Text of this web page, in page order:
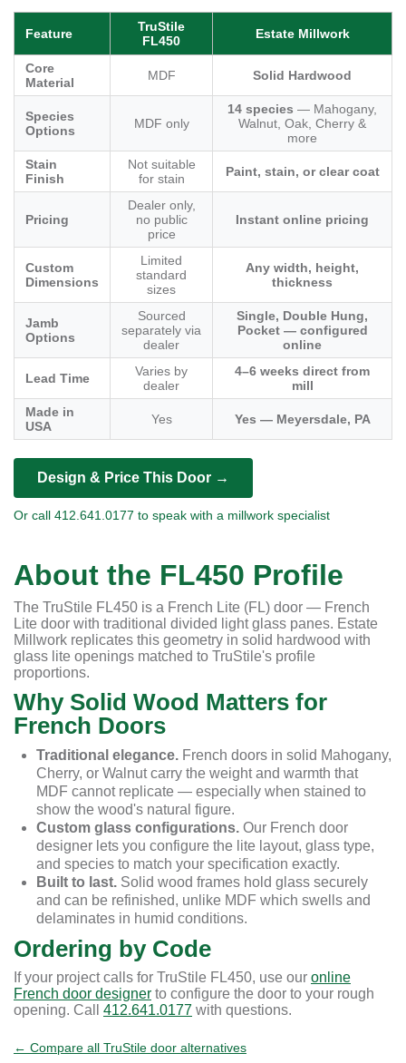
Feature
TruStile
FL450
Estate Millwork
Core
Material
MDF Solid Hardwood
Species
Options
MDF only
14 species — Mahogany,
Walnut, Oak, Cherry &
more
Stain
Finish
Not suitable
for stain
Paint, stain, or clear coat
Pricing
Dealer only,
no public
price
Instant online pricing
Custom
Dimensions
Limited
standard
sizes
Any width, height,
thickness
Jamb
Options
Sourced
separately via
dealer
Single, Double Hung,
Pocket — configured
online
Lead Time
Varies by
dealer
4–6 weeks direct from
mill
Made in
USA
Yes Yes — Meyersdale, PA
Design & Price This Door →
Or call 412.641.0177 to speak with a millwork specialist
About the FL450 Profile
The TruStile FL450 is a French Lite (FL) door — French
Lite door with traditional divided light glass panes. Estate
Millwork replicates this geometry in solid hardwood with
glass lite openings matched to TruStile's profile
proportions.
Why Solid Wood Matters for
French Doors
Traditional elegance. French doors in solid Mahogany,
Cherry, or Walnut carry the weight and warmth that
MDF cannot replicate — especially when stained to
show the wood's natural figure.
Custom glass configurations. Our French door
designer lets you configure the lite layout, glass type,
and species to match your specification exactly.
Built to last. Solid wood frames hold glass securely
and can be refinished, unlike MDF which swells and
delaminates in humid conditions.
Ordering by Code
If your project calls for TruStile FL450, use our online
French door designer to configure the door to your rough
opening. Call 412.641.0177 with questions.
← Compare all TruStile door alternatives